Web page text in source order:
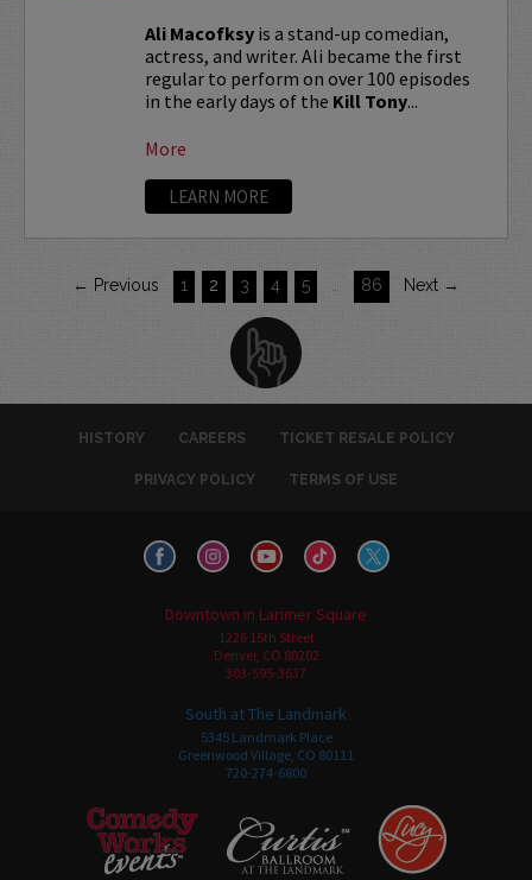
Ali Macofksyis a stand-up comedian,
actress, and writer. Ali became the first
regular to perform on over 100 episodes
in the early days of the Kill Tony...
More
LEARN MORE
← Previous 1 2 3 4 5 86 Next →
HISTORY CAREERS TICKET RESALE POLICY
PRIVACY POLICY TERMS OF USE
Downtown in Larimer Square
1226 15th Street
Denver, CO 80202
303-595-3637
South at The Landmark
5345 Landmark Place
Greenwood Village, CO 80111
720-274-6800